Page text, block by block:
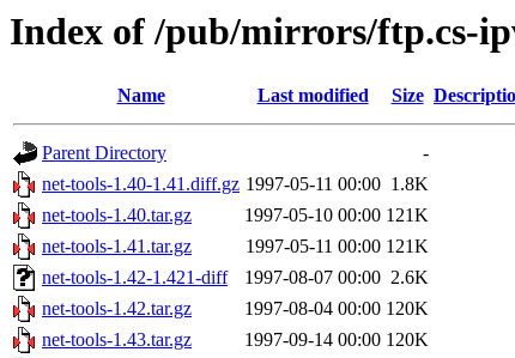
Index of /pub/mirrors/ftp.cs-
Name Last modified Size
Parent Directory
-
net-tools-1.40-1.41.diff.gz 1997-05-11 00:00 1.8K
net-tools-1.40.tar.gz
1997-05-10 00:00 121K
net-tools-1.41.tar.gz
1997-05-11 00:00 121K
net-tools-1.42-1.421-diff
1997-08-07 00:00 2.6K
net-tools-1.42.tar.gz
1997-08-04 00:00 120K
net-tools-1.43.tar.gz
1997-09-14 00:00 120K